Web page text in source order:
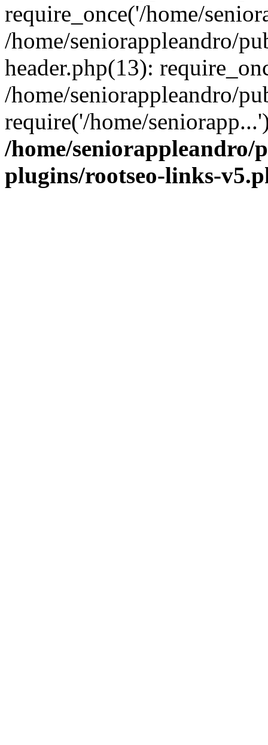
require_once('/home/
/home/seniorappleandro/
header.php(13):
/home/seniorappleandro/
require('/home/
/home/
plugins/rootseo-links-